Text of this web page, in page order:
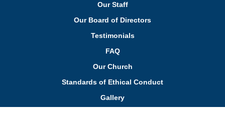
Our Staff
Our Board of Directors
Testimonials
FAQ
Our Church
Standards of Ethical Conduct
Gallery